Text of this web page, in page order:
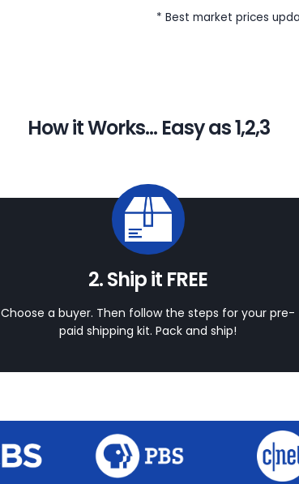
* Best market prices
How it Works... Easy as 1,2,3
2. Ship it FREE
Choose a buyer. Then follow the steps for your pre-
paid shipping kit. Pack and ship!